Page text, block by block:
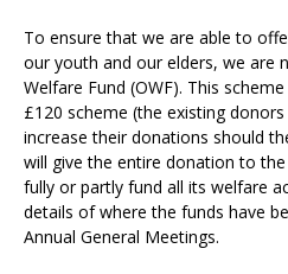
To ensure that we are able to
our youth and our elders, we are
Welfare Fund (OWF). This
£120 scheme (the existing
increase their donations should
will give the entire donation to
fully or partly fund all its welfare
details of where the funds have
Annual General Meetings.